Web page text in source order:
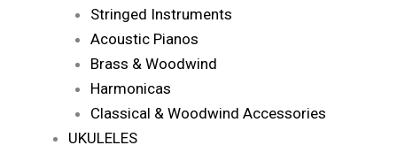
Stringed Instruments
Acoustic Pianos
Brass & Woodwind
Harmonicas
Classical & Woodwind Accessories
UKULELES